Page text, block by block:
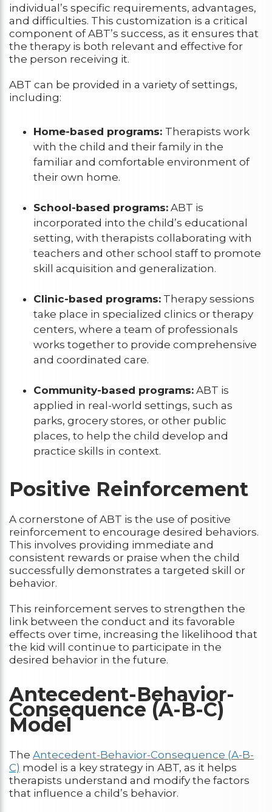
individual’s specific requirements, advantages,
and difficulties. This customization is a critical
component of ABT’s success, as it ensures that
the therapy is both relevant and effective for
the person receiving it.
ABT can be provided in a variety of settings,
including:
Home-based programs: Therapists work
with the child and their family in the
familiar and comfortable environment of
their own home.
School-based programs: ABT is
incorporated into the child’s educational
setting, with therapists collaborating with
teachers and other school staff to promote
skill acquisition and generalization.
Clinic-based programs: Therapy sessions
take place in specialized clinics or therapy
centers, where a team of professionals
works together to provide comprehensive
and coordinated care.
Community-based programs: ABT is
applied in real-world settings, such as
parks, grocery stores, or other public
places, to help the child develop and
practice skills in context.
Positive Reinforcement
A cornerstone of ABT is the use of positive
reinforcement to encourage desired behaviors.
This involves providing immediate and
consistent rewards or praise when the child
successfully demonstrates a targeted skill or
behavior.
This reinforcement serves to strengthen the
link between the conduct and its favorable
effects over time, increasing the likelihood that
the kid will continue to participate in the
desired behavior in the future.
Antecedent-Behavior-
Consequence (A-B-C)
Model
The Antecedent-Behavior-Consequence (A-B-
C) model is a key strategy in ABT, as it helps
therapists understand and modify the factors
that influence a child’s behavior.